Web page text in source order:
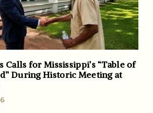
Calls for Mississippi’s “Table of
During Historic Meeting at